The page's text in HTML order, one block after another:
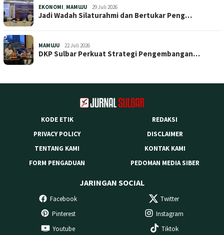
EKONOMI, MAMUJU 29 Juli 2026
Jadi Wadah Silaturahmi dan Bertukar Peng…
MAMUJU 22 Juli 2026
DKP Sulbar Perkuat Strategi Pengembangan…
KODE ETIK
REDAKSI
PRIVACY POLICY
DISCLAIMER
TENTANG KAMI
KONTAK KAMI
FORM PENGADUAN
PEDOMAN MEDIA SIBER
JARINGAN SOCIAL
Facebook
Twitter
Pinterest
Instagram
Youtube
Tiktok